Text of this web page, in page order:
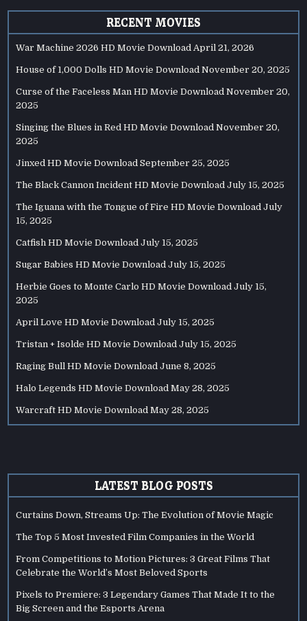
RECENT MOVIES
War Machine 2026 HD Movie Download April 21, 2026
House of 1,000 Dolls HD Movie Download November 20, 2025
Curse of the Faceless Man HD Movie Download November 20,
2025
Singing the Blues in Red HD Movie Download November 20,
2025
Jinxed HD Movie Download September 25, 2025
The Black Cannon Incident HD Movie Download July 15, 2025
The Iguana with the Tongue of Fire HD Movie Download July
15, 2025
Catfish HD Movie Download July 15, 2025
Sugar Babies HD Movie Download July 15, 2025
Herbie Goes to Monte Carlo HD Movie Download July 15,
2025
April Love HD Movie Download July 15, 2025
Tristan + Isolde HD Movie Download July 15, 2025
Raging Bull HD Movie Download June 8, 2025
Halo Legends HD Movie Download May 28, 2025
Warcraft HD Movie Download May 28, 2025
LATEST BLOG POSTS
Curtains Down, Streams Up: The Evolution of Movie Magic
The Top 5 Most Invested Film Companies in the World
From Competitions to Motion Pictures: 3 Great Films That
Celebrate the World’s Most Beloved Sports
Pixels to Premiere: 3 Legendary Games That Made It to the
Big Screen and the Esports Arena